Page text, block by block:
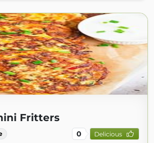
Fritters
0 Delicious